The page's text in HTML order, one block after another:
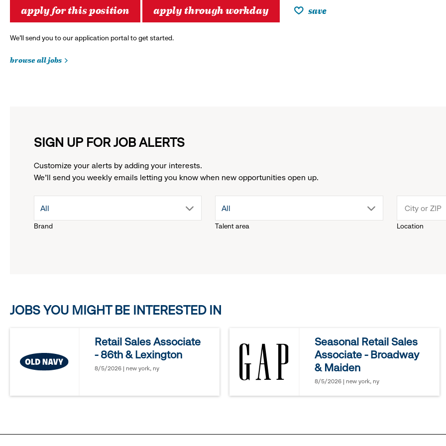
apply for this position apply through workday save
We’ll send you to our application portal to get started.
browse all jobs
SIGN UP FOR JOB ALERTS
Customize your alerts by adding your interests.
We'll send you weekly emails letting you know when new opportunities open up.
Brand
drop
to
options.
All
Talent area
drop
options.
All
Location
JOBS YOU MIGHT BE INTERESTED IN
Retail Sales Associate
- 86th & Lexington
8/5/2026 | new york, ny
Seasonal Retail Sales
Associate - Broadway
& Maiden
8/5/2026 | new york, ny